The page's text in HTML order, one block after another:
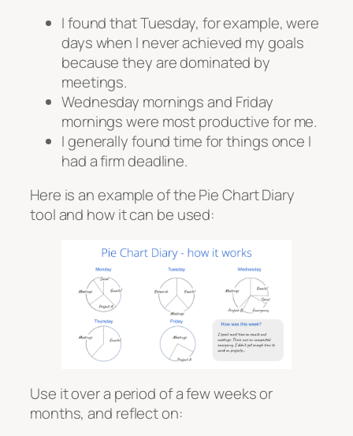
I found that Tuesday, for example, were
days when I never achieved my goals
because they are dominated by
meetings.
Wednesday mornings and Friday
mornings were most productive for me.
I generally found time for things once I
had a firm deadline.
Here is an example of the Pie Chart Diary
tool and how it can be used:
Use it over a period of a few weeks or
months, and reflect on: